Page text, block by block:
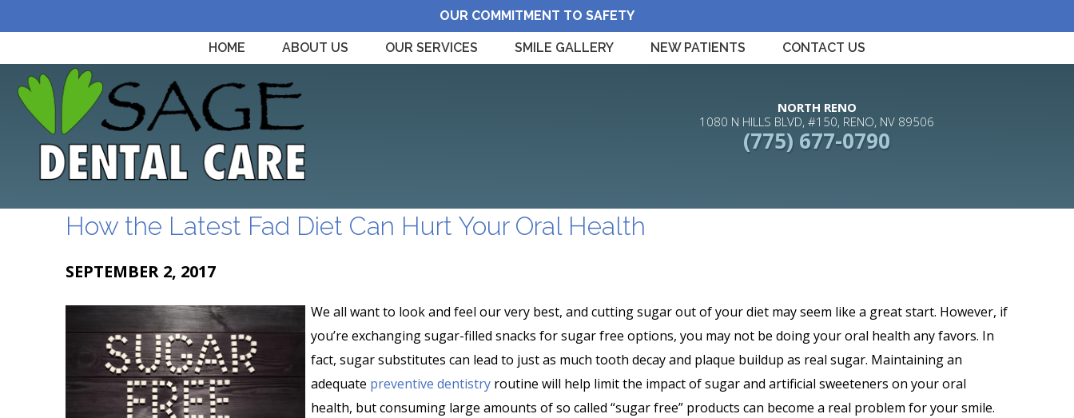
OUR COMMITMENT TO SAFETY
HOME ABOUT US OUR SERVICES SMILE GALLERY NEW PATIENTS CONTACT US
NORTH RENO
1080 N HILLS BLVD, #150, RENO, NV 89506
(775) 677-0790
How the Latest Fad Diet Can Hurt Your Oral Health
SEPTEMBER 2, 2017
We all want to look and feel our very best, and cutting sugar out of your diet may seem like a great start. However, if
you’re exchanging sugar-filled snacks for sugar free options, you may not be doing your oral health any favors. In
fact, sugar substitutes can lead to just as much tooth decay and plaque buildup as real sugar. Maintaining an
adequate preventive dentistry routine will help limit the impact of sugar and artificial sweeteners on your oral
health, but consuming large amounts of so called “sugar free” products can become a real problem for your smile.